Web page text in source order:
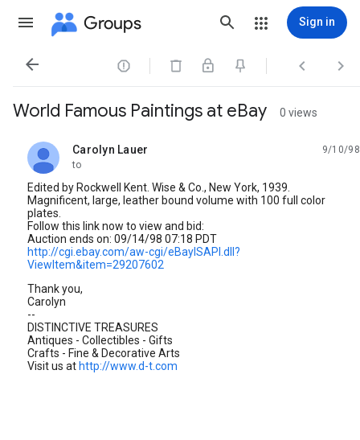
Groups Sign in
   
World Famous Paintings at eBay 0 views
Carolyn Lauer
unread,
9/10/98
to
Edited by Rockwell Kent. Wise & Co., New York, 1939.
Magnificent, large, leather bound volume with 100 full color
plates.
Follow this link now to view and bid:
Auction ends on: 09/14/98 07:18 PDT
http://cgi.ebay.com/aw-cgi/eBayISAPI.dll?
ViewItem&item=29207602
Thank you,
Carolyn
--
DISTINCTIVE TREASURES
Antiques - Collectibles - Gifts
Crafts - Fine & Decorative Arts
Visit us at http://www.d-t.com